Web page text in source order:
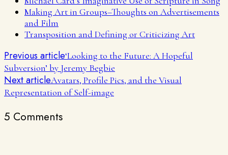
Making Art in Groups–Thoughts on Advertisements
and Film
Transposition and Defining or Criticizing Art
Previous article‘Looking to the Future: A Hopeful
Subversion’ by Jeremy Begbie
Next articleAvatars, Profile Pics, and the Visual
Representation of Self-image
5 Comments